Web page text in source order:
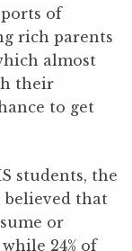
of
rich parents
almost
their
to get
students, the
believed that
or
24% of